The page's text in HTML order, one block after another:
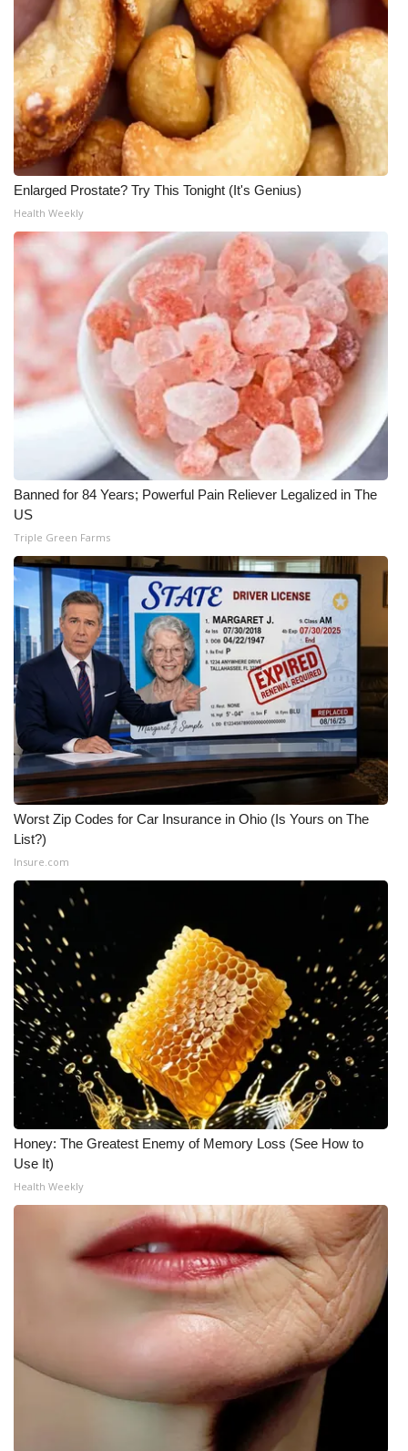
Enlarged Prostate? Try This Tonight (It's Genius)
Health Weekly
Banned for 84 Years; Powerful Pain Reliever Legalized in The
US
Triple Green Farms
Worst Zip Codes for Car Insurance in Ohio (Is Yours on The
List?)
Insure.com
Honey: The Greatest Enemy of Memory Loss (See How to
Use It)
Health Weekly